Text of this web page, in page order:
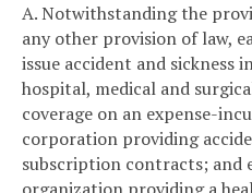
A. Notwithstanding the
any other provision of law,
issue accident and sickness
hospital, medical and
coverage on an expense-
corporation providing
subscription contracts; and